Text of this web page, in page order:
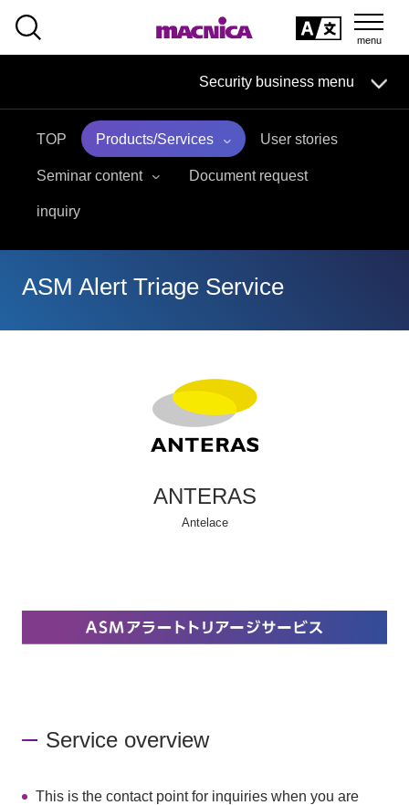
Security business menu
Security Business HOME
Service
Handling Manufacturer
Case Studies, Reports, Blogs, Glossary
TOP Products/Services User stories
Seminar content Document request
inquiry
ASM Alert Triage Service
ANTERAS
Antelace
Service overview
This is the contact point for inquiries when you are